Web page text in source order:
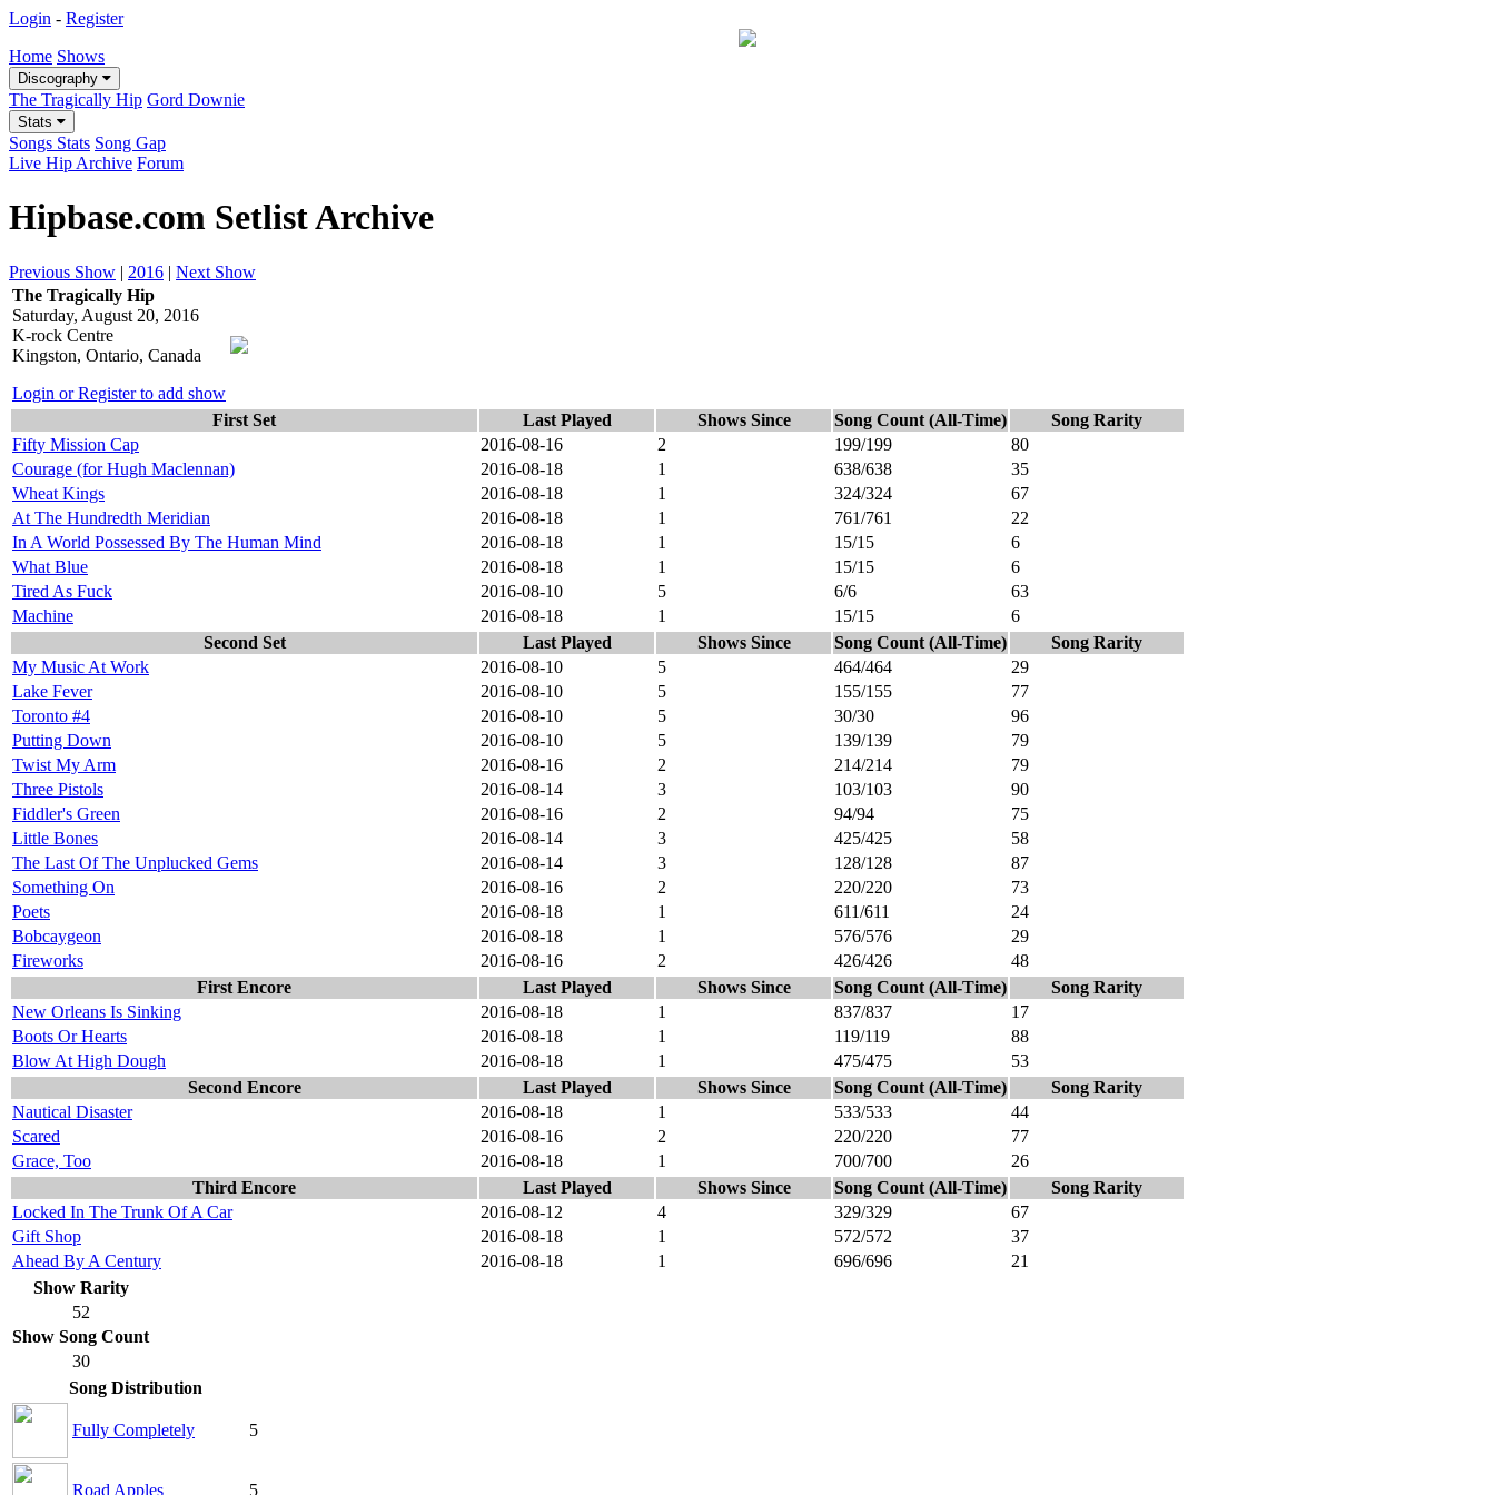
Login - Register
Home Shows
Discography
The Tragically Hip Gord Downie
Stats
Songs Stats Song Gap
Live Hip Archive Forum
Hipbase.com Setlist Archive
Previous Show | 2016 | Next Show
The Tragically Hip
Saturday, August 20, 2016
K-rock Centre
Kingston, Ontario, Canada
Login or Register to add show
First Set
Last Played Shows Since Song Count (All-Time)
Song Rarity
Fifty Mission Cap
2016-08-16 2 199/199
80
Courage (for Hugh Maclennan)
2016-08-18 1 638/638
35
Wheat Kings
2016-08-18 1 324/324
67
At The Hundredth Meridian
2016-08-18 1 761/761
22
In A World Possessed By The Human Mind
2016-08-18 1 15/15
6
What Blue
2016-08-18 1 15/15
6
Tired As Fuck
2016-08-10 5 6/6
63
Machine
2016-08-18 1 15/15
6
Second Set
Last Played Shows Since Song Count (All-Time)
Song Rarity
My Music At Work
2016-08-10 5 464/464
29
Lake Fever
2016-08-10 5 155/155
77
Toronto #4
2016-08-10 5 30/30
96
Putting Down
2016-08-10 5 139/139
79
Twist My Arm
2016-08-16 2 214/214
79
Three Pistols
2016-08-14 3 103/103
90
Fiddler's Green
2016-08-16 2 94/94
75
Little Bones
2016-08-14 3 425/425
58
The Last Of The Unplucked Gems
2016-08-14 3 128/128
87
Something On
2016-08-16 2 220/220
73
Poets
2016-08-18 1 611/611
24
Bobcaygeon
2016-08-18 1 576/576
29
Fireworks
2016-08-16 2 426/426
48
First Encore
Last Played Shows Since Song Count (All-Time)
Song Rarity
New Orleans Is Sinking
2016-08-18 1 837/837
17
Boots Or Hearts
2016-08-18 1 119/119
88
Blow At High Dough
2016-08-18 1 475/475
53
Second Encore
Last Played Shows Since Song Count (All-Time)
Song Rarity
Nautical Disaster
2016-08-18 1 533/533
44
Scared
2016-08-16 2 220/220
77
Grace, Too
2016-08-18 1 700/700
26
Third Encore
Last Played Shows Since Song Count (All-Time)
Song Rarity
Locked In The Trunk Of A Car
2016-08-12 4 329/329
67
Gift Shop
2016-08-18 1 572/572
37
Ahead By A Century
2016-08-18 1 696/696
21
Show Rarity
52
Show Song Count
30
Song Distribution
Fully Completely 5
Road Apples 5